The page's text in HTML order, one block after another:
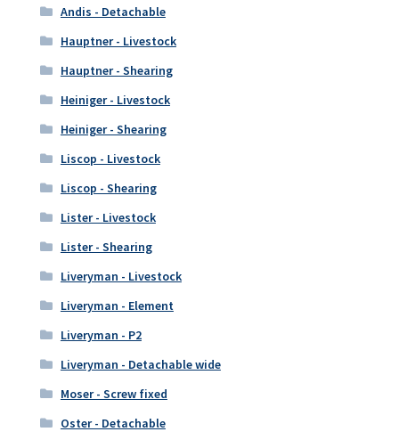
Andis - Detachable
Hauptner - Livestock
Hauptner - Shearing
Heiniger - Livestock
Heiniger - Shearing
Liscop - Livestock
Liscop - Shearing
Lister - Livestock
Lister - Shearing
Liveryman - Livestock
Liveryman - Element
Liveryman - P2
Liveryman - Detachable wide
Moser - Screw fixed
Oster - Detachable